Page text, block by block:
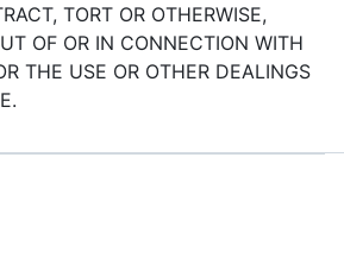
TORT OR OTHERWISE,
OF OR IN CONNECTION WITH
THE USE OR OTHER DEALINGS